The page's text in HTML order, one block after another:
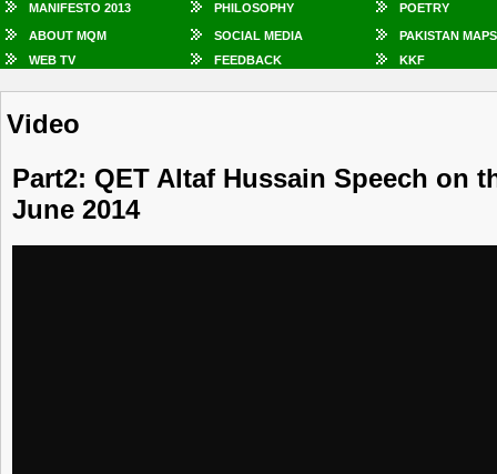
MANIFESTO 2013 PHILOSOPHY POETRY
ABOUT MQM SOCIAL MEDIA
PAKISTAN MAPS
WEB TV
FEEDBACK KKF
Video
Part2: QET Altaf Hussain Speech on
June 2014